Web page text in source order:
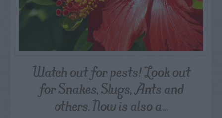
Watch out for pests! Look out
for Snakes, Slugs, Ants and
others. Now is also a...